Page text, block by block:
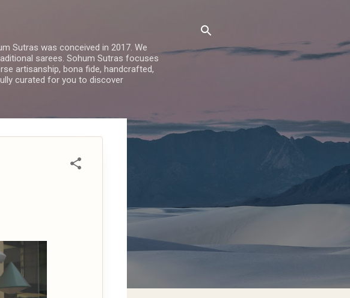
Sutras was conceived in 2017. We
sarees. Sohum Sutras focuses
artisanship, bona fide, handcrafted,
curated for you to discover